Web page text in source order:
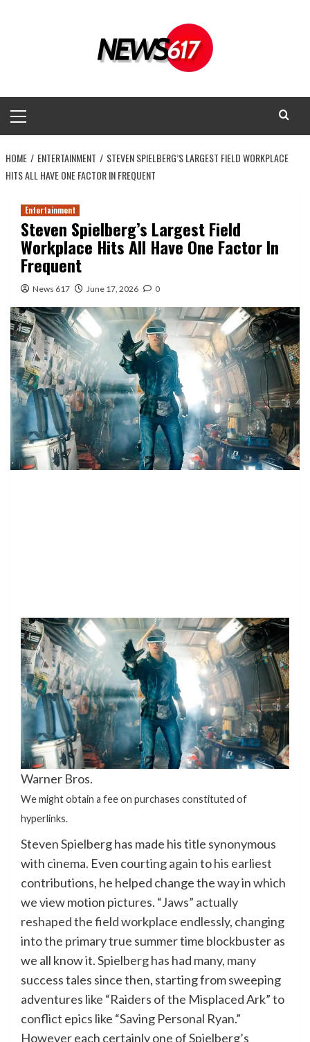
Menu
HOME ENTERTAINMENT
STEVEN SPIELBERG’S LARGEST FIELD WORKPLACE
HITS ALL HAVE ONE FACTOR IN FREQUENT
Entertainment
Steven Spielberg’s Largest Field
Workplace Hits All Have One Factor In
Frequent
News 617 June 17, 2026 0
Warner Bros.
We might obtain a fee on purchases constituted of
hyperlinks.
Steven Spielberg has made his title synonymous
with cinema. Even courting again to his earliest
contributions, he helped change the way in which
we view motion pictures. “Jaws” actually
reshaped the field workplace endlessly, changing
into the primary true summer time blockbuster as
we all know it. Spielberg has had many, many
success tales since then, starting from sweeping
adventures like “Raiders of the Misplaced Ark” to
conflict epics like “Saving Personal Ryan.”
However each certainly one of Spielberg’s